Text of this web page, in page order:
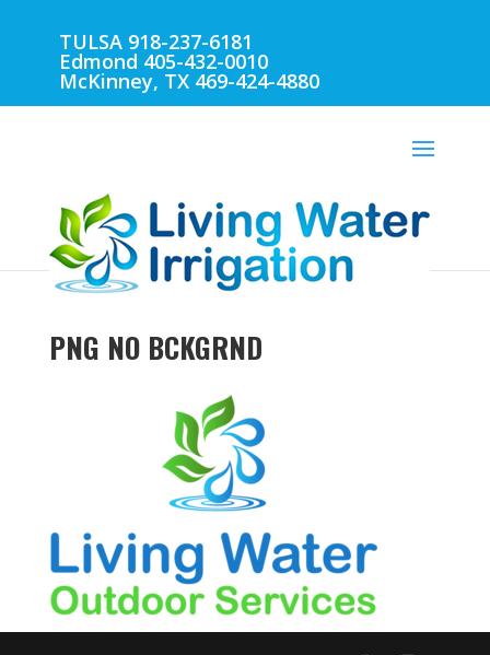
TULSA 918-237-6181
Edmond 405-432-0010
McKinney, TX 469-424-4880
PNG NO BCKGRND